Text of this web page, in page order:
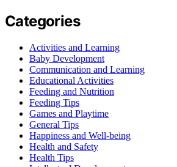
Categories
Activities and Learning
Baby Development
Communication and Learning
Educational Activities
Feeding and Nutrition
Feeding Tips
Games and Playtime
General Tips
Happiness and Well-being
Health and Safety
Health Tips